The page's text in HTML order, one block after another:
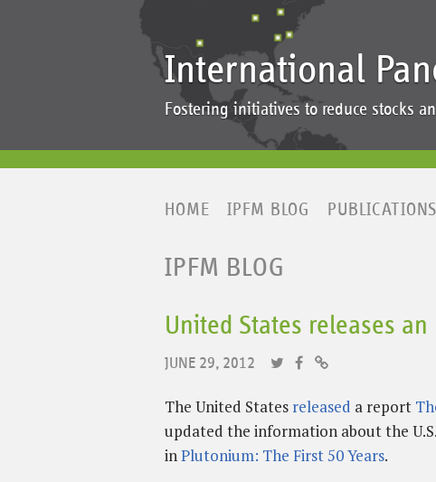
International
Fostering initiatives to reduce stocks
HOME IPFM BLOG PUBLICATIONS
IPFM BLOG
United States releases
JUNE 29, 2012
The United States released a report
updated the information about the
inPlutonium: The First 50 Years.